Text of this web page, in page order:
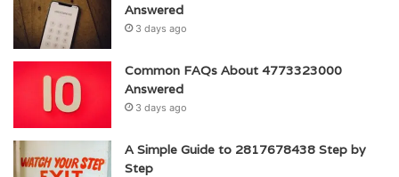
Answered
3 days ago
Common FAQs About 4773323000
Answered
3 days ago
A Simple Guide to 2817678438 Step by
Step